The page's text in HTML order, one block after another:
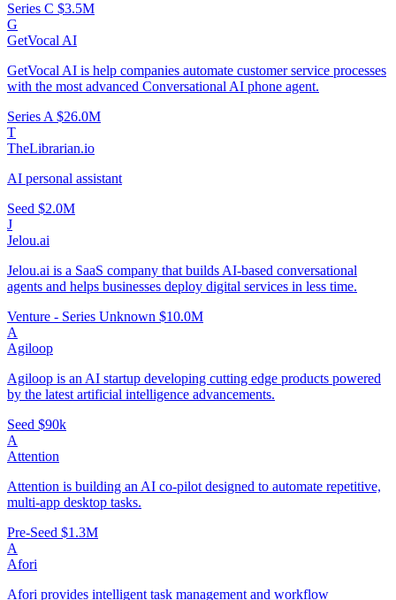
Series C $3.5M
G
GetVocal AI
GetVocal AI is help companies automate customer service processes
with the most advanced Conversational AI phone agent.
Series A $26.0M
T
TheLibrarian.io
AI personal assistant
Seed $2.0M
J
Jelou.ai
Jelou.ai is a SaaS company that builds AI-based conversational
agents and helps businesses deploy digital services in less time.
Venture - Series Unknown $10.0M
A
Agiloop
Agiloop is an AI startup developing cutting edge products powered
by the latest artificial intelligence advancements.
Seed $90k
A
Attention
Attention is building an AI co-pilot designed to automate repetitive,
multi-app desktop tasks.
Pre-Seed $1.3M
A
Afori
Afori provides intelligent task management and workflow